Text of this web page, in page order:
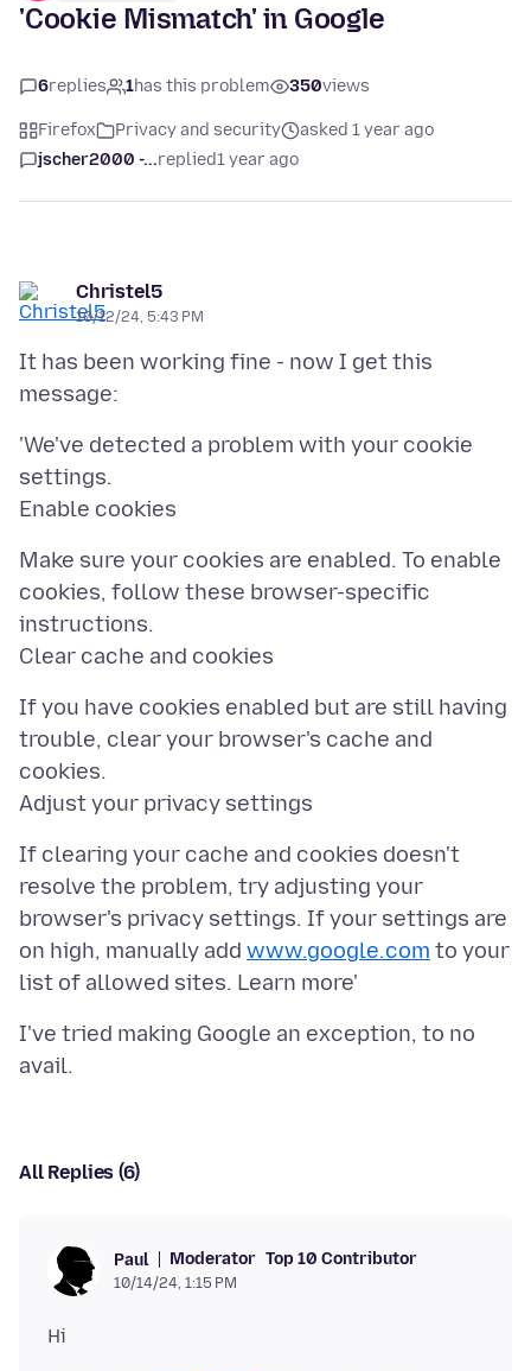
'Cookie Mismatch' in Google
6replies 1has this problem 350views
Firefox Privacy and security
asked 1 year ago
jscher2000 -...replied1 year ago
Christel5
10/12/24, 5:43 PM
It has been working fine - now I get this
'We've detected a problem with your cookie
settings.
Make sure your cookies are enabled. To enable
cookies, follow these browser-specific
instructions.
If you have cookies enabled but are still having
trouble, clear your browser's cache and
cookies.
If clearing your cache and cookies doesn't
resolve the problem, try adjusting your
browser's privacy settings. If your settings are
on high, manually add www.google.com to your
I've tried making Google an exception, to no
All Replies (6)
Paul Moderator Top 10 Contributor
10/14/24, 1:15 PM